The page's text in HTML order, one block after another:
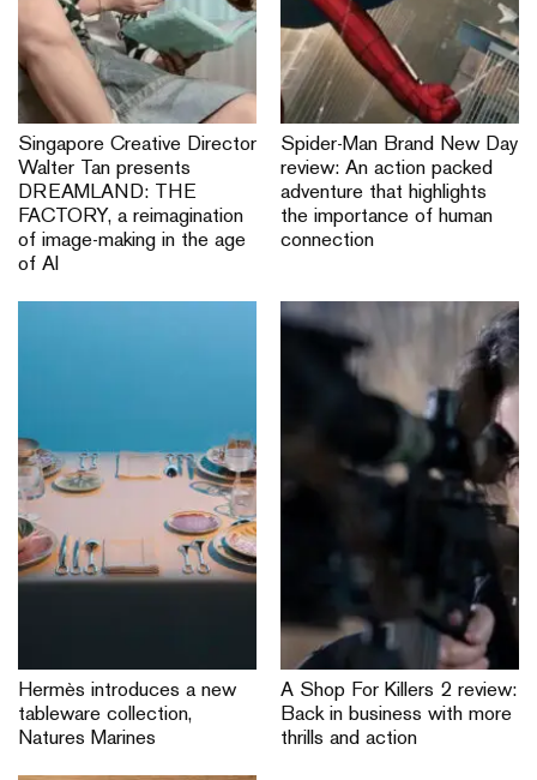
Singapore Creative Director
Walter Tan presents
DREAMLAND: THE
FACTORY, a reimagination
of image-making in the age
of AI
Spider-Man Brand New Day
review: An action packed
adventure that highlights
the importance of human
connection
Hermès introduces a new
tableware collection,
Natures Marines
A Shop For Killers 2 review:
Back in business with more
thrills and action